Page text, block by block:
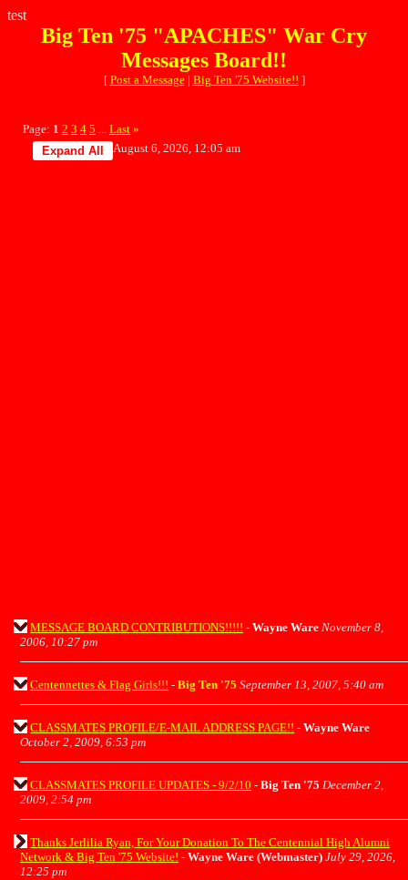
test
Big Ten '75 "APACHES" War Cry
Messages Board!!
[ Post a Message| Big Ten '75 Website!! ]
Page: 1 2 3 4 5 Last »
August 6, 2026, 12:05 am
MESSAGE BOARD CONTRIBUTIONS!!!!! - Wayne Ware November 8,
2006, 10:27 pm
Centennettes & Flag Girls!!! - Big Ten '75 September 13, 2007, 5:40 am
CLASSMATES PROFILE/E-MAIL ADDRESS PAGE!! - Wayne Ware
October 2, 2009, 6:53 pm
CLASSMATES PROFILE UPDATES - 9/2/10 - Big Ten '75 December 2,
2009, 2:54 pm
Thanks Jerlilia Ryan, For Your Donation To The Centennial High Alumni
Network & Big Ten '75 Website! - Wayne Ware (Webmaster) July 29, 2026,
12:25 pm